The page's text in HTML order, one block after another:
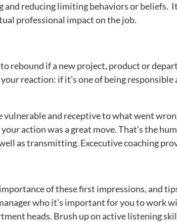
reducing limiting behaviors or beliefs.
professional impact on the job.
rebound if a new project, product or
reaction: if it’s one of being
vulnerable and receptive to what went
action was a great move. That’s the
as transmitting. Excecutive coaching
of these first impressions, and
who it’s important for you to work
heads. Brush up on active listening